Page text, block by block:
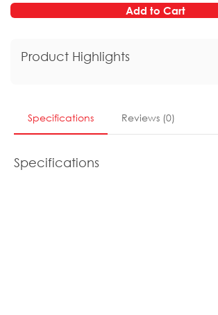
Add to Cart
Product Highlights
Specifications Reviews (0)
Specifications